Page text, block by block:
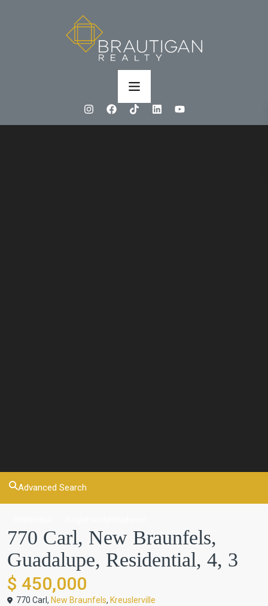
Advanced Search
770 Carl, New Braunfels,
Guadalupe, Residential, 4, 3
$ 450,000
770 Carl, New Braunfels, Kreuslerville